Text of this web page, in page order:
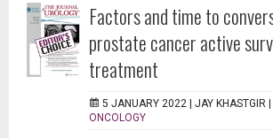
Factors and time to
prostate cancer active
treatment
5 JANUARY 2022 | JAY KHASTGIR |
ONCOLOGY